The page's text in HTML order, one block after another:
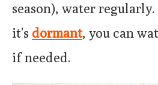
season), water
it’s dormant, you can
if needed.